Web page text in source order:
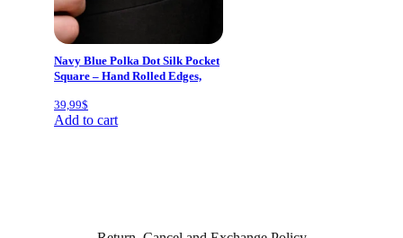
Navy Blue Polka Dot Silk Pocket
Square – Hand Rolled Edges,
40×40 cm
39,99$
Add to cart